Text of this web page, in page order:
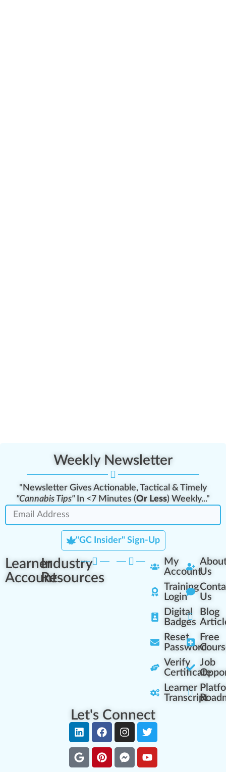
Weekly Newsletter
"Newsletter Gives Actionable, Tactical & Timely
"Cannabis Tips"In <7 Minutes (Or Less) Weekly..."
"GC Insider" Sign-Up
Learner
Account
Industry
Resources
My
Account
Training
Login
Digital
Badges
Reset
Password
Verify
Certificate
Learner
Transcript
Us
Us
Blog
Free
Job
Let's Connect